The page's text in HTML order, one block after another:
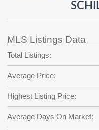
Back to Log Inor
password
?
Not a user yet?
Password
Repeat Password
Back to
MLS Listings Data
Total Listings:
Average Price:
Highest Listing Price:
Average Days On Market: